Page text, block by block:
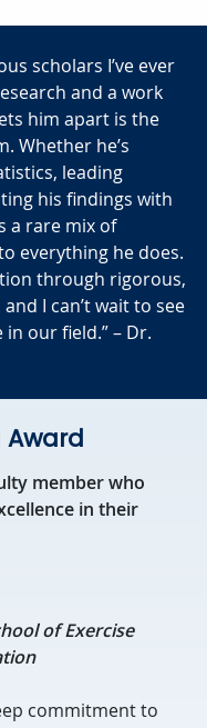
scholars I’ve ever
and a work
him apart is the
Whether he’s
leading
his findings with
a rare mix of
everything he does.
through rigorous,
I can’t wait to see
our field.” – Dr.
Award
member who
in their
of Exercise
commitment to